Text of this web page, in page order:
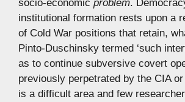
socio-economic problem.
institutional formation rests upon a
of Cold War positions that retain,
Pinto-Duschinsky termed ‘such
as to continue subversive covert
previously perpetrated by the CIA
is a difficult area and few